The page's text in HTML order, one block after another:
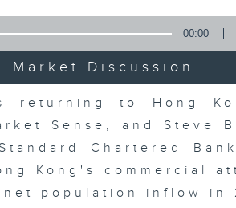
00:00
Discussion
returning to Hong
Sense, and Steve
Chartered
Kong's commercial
population inflow in